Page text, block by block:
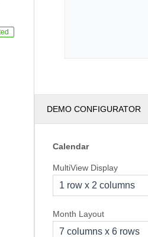
DEMO CONFIGURATOR
Calendar
MultiView Display
1 row x 2 columns
Month Layout
7 columns x 6 rows